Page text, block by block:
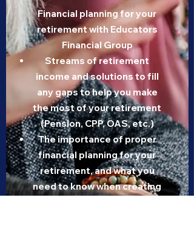
Financial planning for your
retirement with Educators
Financial Group
Streams of retirement
income and solutions to fill
any gaps to help you make
the most of your retirement
(Pension, CPP, OAS, etc.)
The importance of proper
financial planning for your
retirement, and what you
need to know when creating